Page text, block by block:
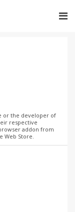
or the developer of
respective
addon from
Web Store.